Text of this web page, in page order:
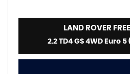
LAND ROVER
2.2 TD4 GS 4WD Euro